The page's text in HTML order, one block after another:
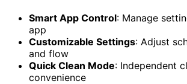
Smart App Control: Manage
app
Customizable Settings: Adjust
and flow
Quick Clean Mode: Independent
convenience